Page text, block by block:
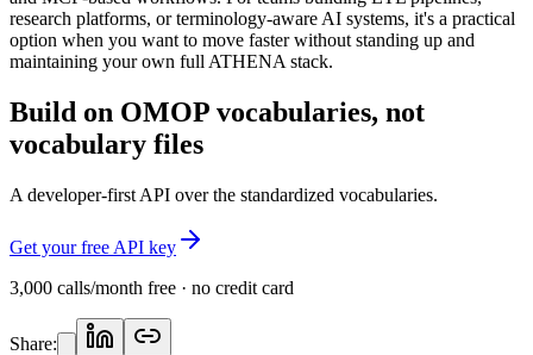
research platforms, or terminology-aware AI systems, it's a practical
option when you want to move faster without standing up and
maintaining your own full ATHENA stack.
Build on OMOP vocabularies, not
vocabulary files
A developer-first API over the standardized vocabularies.
Get your free API key
3,000 calls/month free · no credit card
Share: